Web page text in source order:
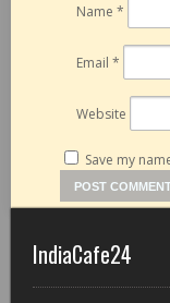
Name *
Email *
Website
Save my
IndiaCafe24